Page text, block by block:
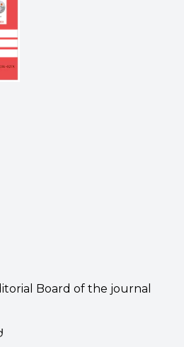
Board of the journal